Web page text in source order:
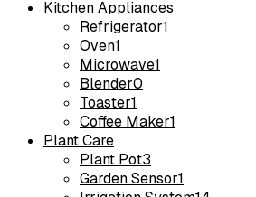
Kitchen Appliances
Refrigerator1
Oven1
Microwave1
Blender0
Toaster1
Coffee Maker1
Plant Care
Plant Pot3
Garden Sensor1